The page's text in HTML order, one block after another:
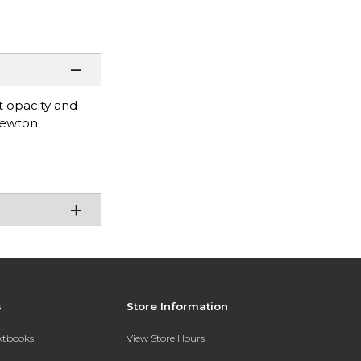
opacity and
Store Information
View Store Hours